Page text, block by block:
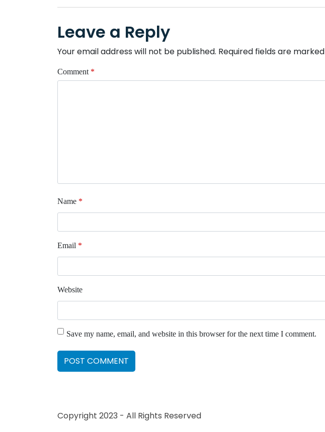
Leave a Reply
Your email address will not be published. Required fields are marked
Comment *
Name *
Email *
Website
Save my name, email, and website in this browser for the next time I comment.
Copyright 2023 - All Rights Reserved